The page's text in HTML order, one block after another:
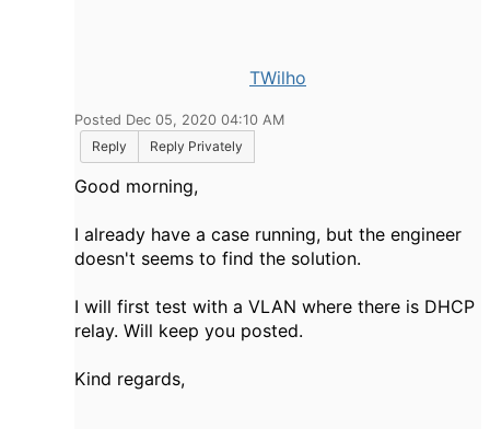
TWilho
Posted Dec 05, 2020 04:10 AM
Reply
Reply Privately
Good morning,
I already have a case running, but the engineer
doesn't seems to find the solution.
I will first test with a VLAN where there is DHCP
relay. Will keep you posted.
Kind regards,